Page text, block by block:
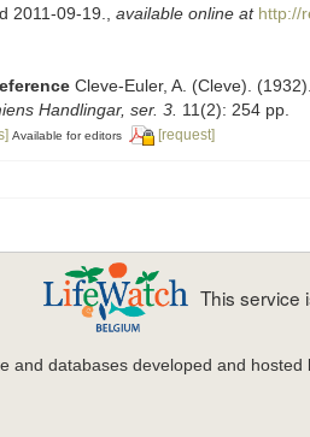
2011-09-19.
available online at http://
Cleve-Euler, A. (Cleve).
Handlingar, ser. 3. 11(2): 254 pp.
Available for editors [request]
This service
and databases developed and hosted